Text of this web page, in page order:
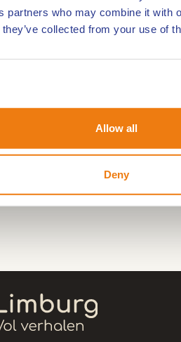
partners who may combine it with
collected from your use of
Allow all
Deny
route
hiking routes
Mountainbike route